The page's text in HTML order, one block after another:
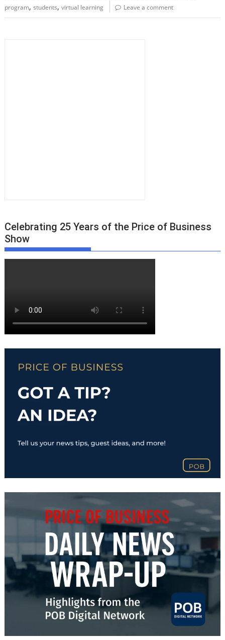
program,students,virtual learning Leave a comment
Celebrating 25 Years of the Price of Business
Show